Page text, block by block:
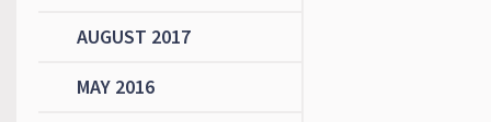
AUGUST 2017
MAY 2016